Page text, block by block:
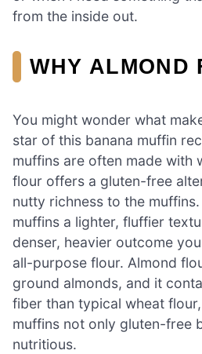
from the inside out.
WHY ALMOND
You might wonder what
star of this banana muffin
muffins are often made with
flour offers a gluten-free
nutty richness to the
muffins a lighter, fluffier
denser, heavier outcome
all-purpose flour. Almond
ground almonds, and it
fiber than typical wheat
muffins not only gluten-free
nutritious.